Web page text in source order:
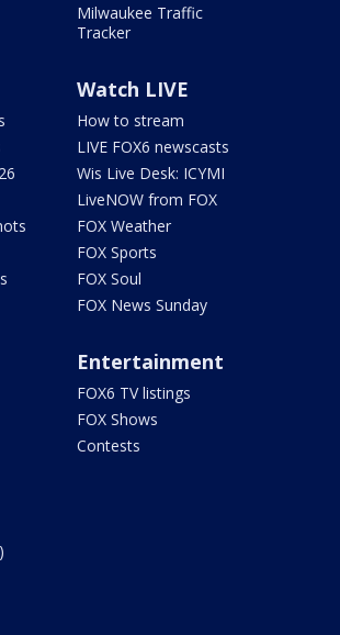
Milwaukee Traffic
Tracker
Watch LIVE
How to stream
LIVE FOX6 newscasts
Wis Live Desk: ICYMI
LiveNOW from FOX
FOX Weather
FOX Sports
FOX Soul
FOX News Sunday
Entertainment
FOX6 TV listings
FOX Shows
Contests